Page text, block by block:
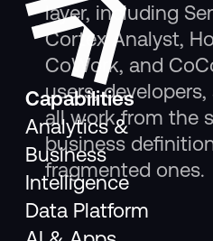
layer, including
Cortex Analyst,
CoWork, and
users,
all work from the
business
fragmented ones.
Capabilities
Analytics &
Business
Intelligence
Data Platform